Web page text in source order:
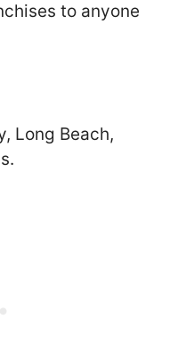
to anyone
Long Beach,